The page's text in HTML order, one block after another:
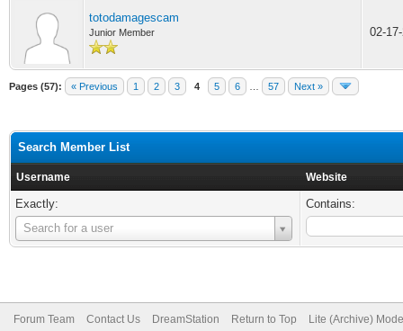
totodamagescam
Junior Member 02-
Pages (57): « Previous 1 2 3 4 5 6 57 Next »
Search Member List
Username Website
Exactly:
Search for a user
Username
Contains:
Forum Team Contact Us DreamStation Return to Top Lite (Archive) Mode